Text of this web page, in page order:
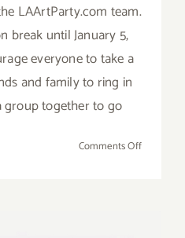
LAArtParty.com team.
break until January 5,
everyone to take a
and family to ring in
group together to go
Comments Offon